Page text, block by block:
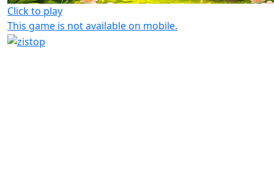
Click to play
This game is not available on mobile.